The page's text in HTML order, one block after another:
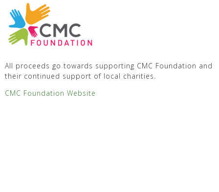
All proceeds go towards supporting CMC Foundation and
their continued support of local charities.
CMC Foundation Website